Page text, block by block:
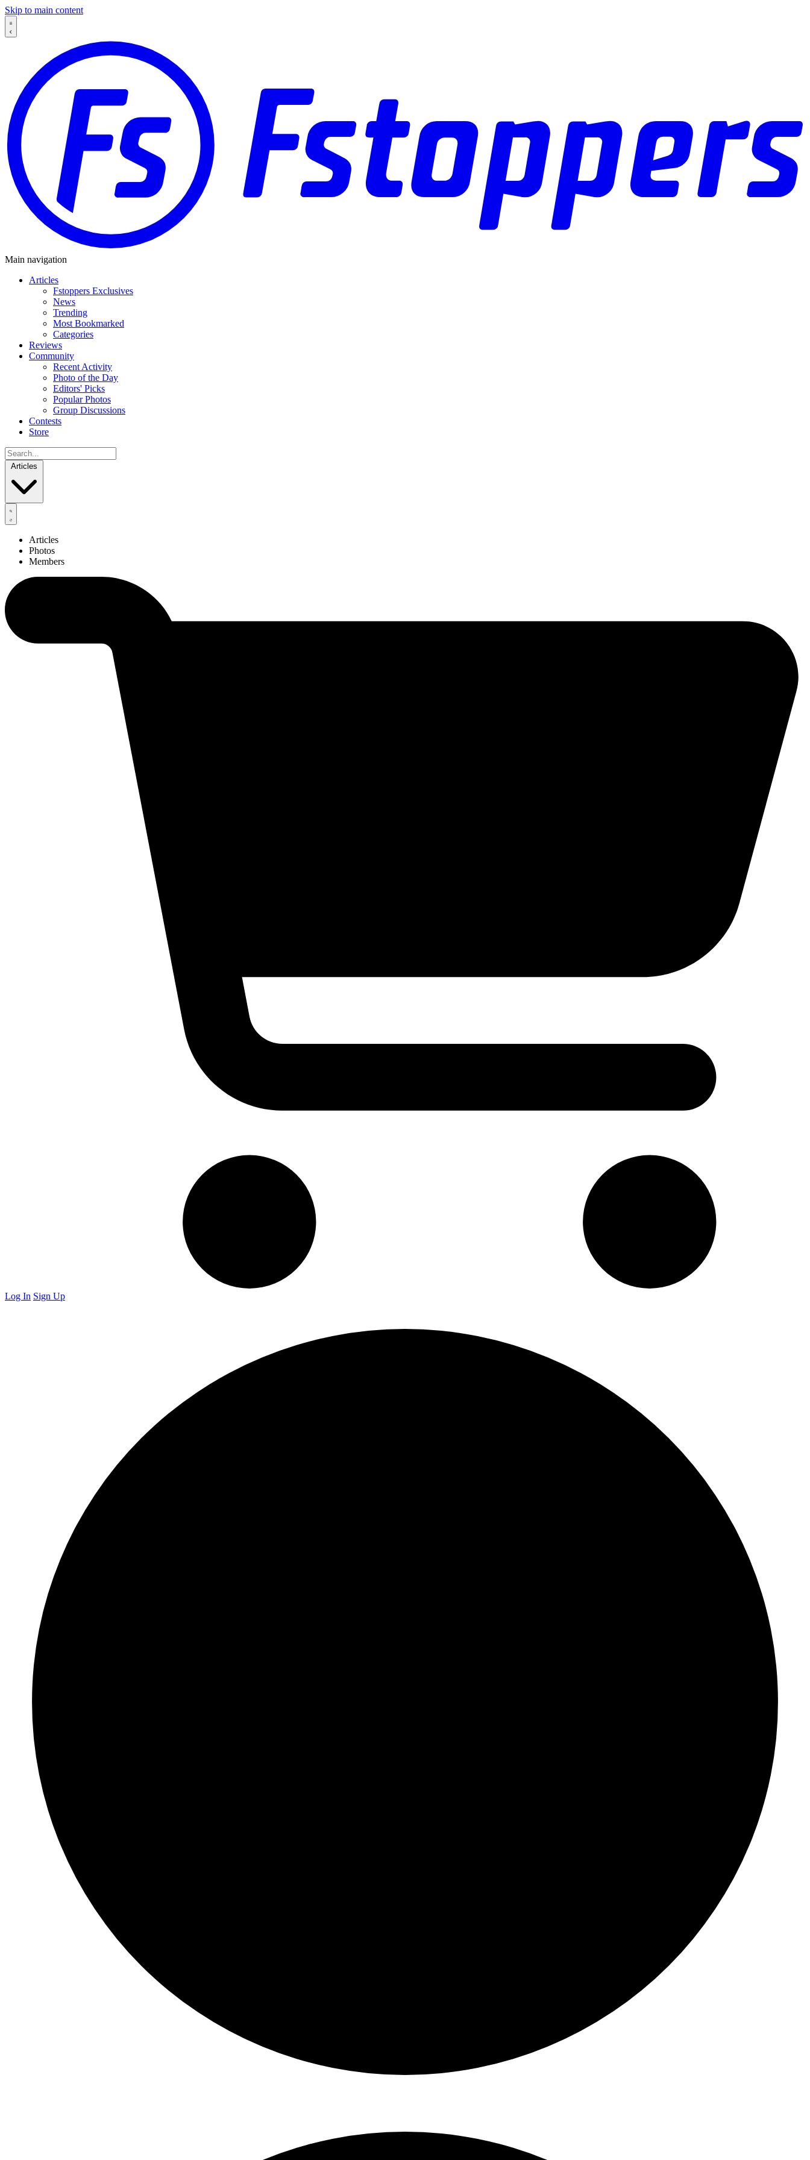
Skip to main content
Main navigation
Articles
Fstoppers Exclusives
News
Trending
Most Bookmarked
Categories
Reviews
Community
Recent Activity
Photo of the Day
Editors' Picks
Popular Photos
Group Discussions
Contests
Store
Articles
Articles
Photos
Members
Log In Sign Up